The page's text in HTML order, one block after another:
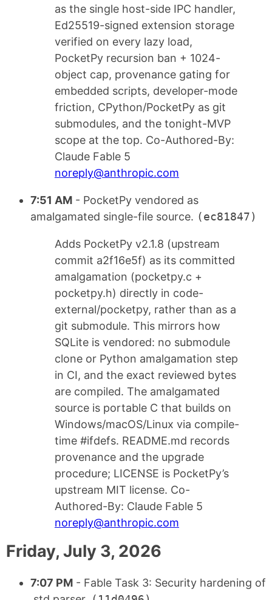
as the single host-side IPC handler,
Ed25519-signed extension storage
verified on every lazy load,
PocketPy recursion ban + 1024-
object cap, provenance gating for
embedded scripts, developer-mode
friction, CPython/PocketPy as git
submodules, and the tonight-MVP
scope at the top. Co-Authored-By:
Claude Fable 5
noreply@anthropic.com
7:51 AM - PocketPy vendored as
amalgamated single-file source. (ec81847)
Adds PocketPy v2.1.8 (upstream
commit a2f16e5f) as its committed
amalgamation (pocketpy.c +
pocketpy.h) directly in code-
external/pocketpy, rather than as a
git submodule. This mirrors how
SQLite is vendored: no submodule
clone or Python amalgamation step
in CI, and the exact reviewed bytes
are compiled. The amalgamated
source is portable C that builds on
Windows/macOS/Linux via compile-
time #ifdefs. README.md records
provenance and the upgrade
procedure; LICENSE is PocketPy’s
upstream MIT license. Co-
Authored-By: Claude Fable 5
noreply@anthropic.com
Friday, July 3, 2026
7:07 PM - Fable Task 3: Security hardening of